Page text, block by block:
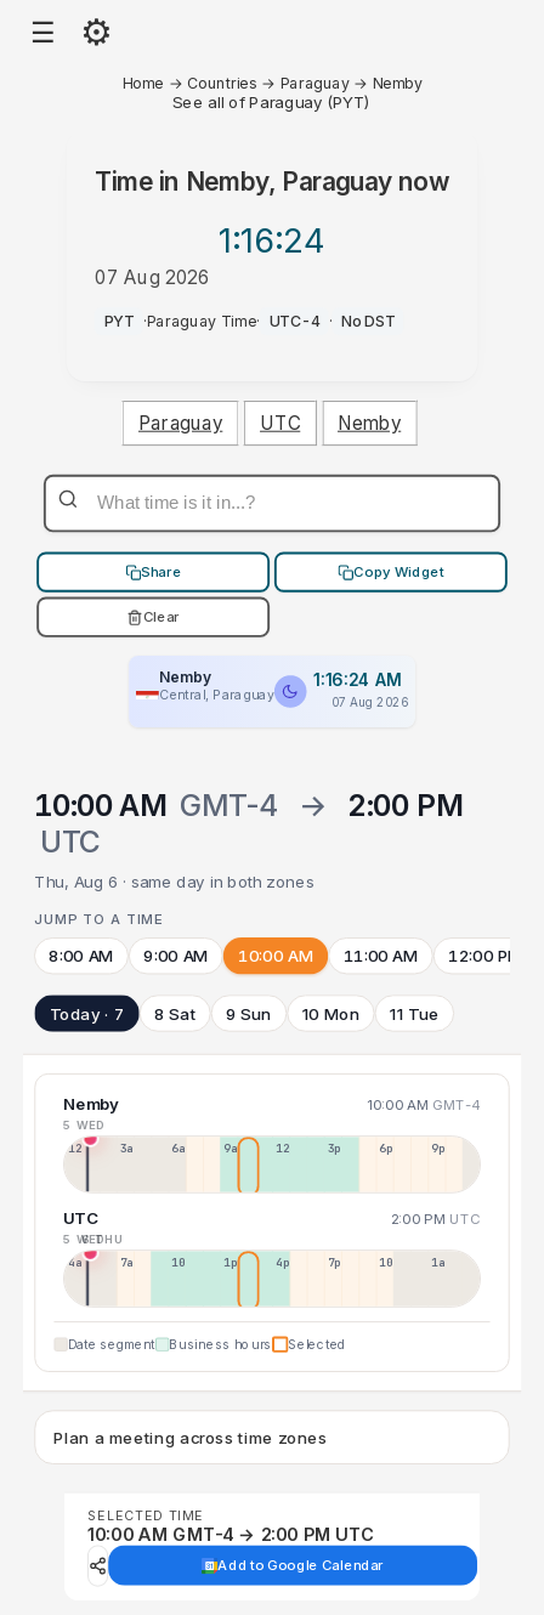
☰ ⚙
Home → Countries → Paraguay → Nemby
See all of Paraguay (PYT)
Time in Nemby, Paraguay now
1:16:24
07 Aug 2026
AM
PYT ·Paraguay Time· UTC-4 · No DST
Paraguay UTC Nemby
Share Copy Widget
Clear
Nemby
Central, Paraguay
1:16:24 AM
07 Aug 2026
10:00 AM GMT-4 →
2:00 PM
UTC
Thu, Aug 6 · same day in both zones
JUMP TO A TIME
8:00 AM 9:00 AM 10:00 AM 11:00 AM 12:00 PM
Today · 7 8 Sat 9 Sun 10 Mon 11 Tue
Nemby 10:00 AM GMT-4
5 WED
12a 3a 6a 9a 12p 3p 6p 9p
UTC 2:00 PM UTC
5 WED
6 THU
4a 7a 10a 1p 4p 7p 10p 1a
Date segment Business hours Selected
Plan a meeting across time zones
SELECTED TIME
10:00 AM GMT-4 → 2:00 PM UTC
Add to Google Calendar